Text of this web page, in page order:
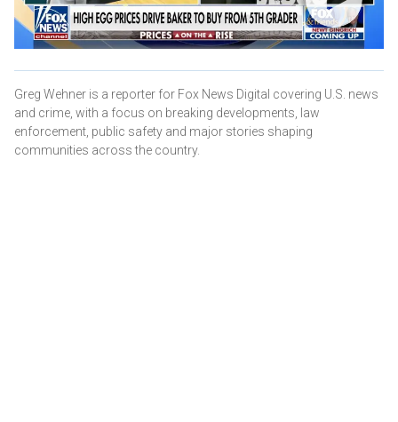
Greg Wehner is a reporter for Fox News Digital covering U.S. news
and crime, with a focus on breaking developments, law
enforcement, public safety and major stories shaping
communities across the country.